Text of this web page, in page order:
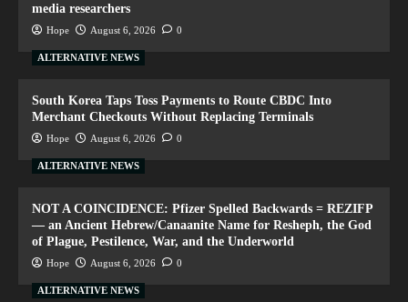
media researchers
Hope August 6, 2026 0
ALTERNATIVE NEWS
South Korea Taps Toss Payments to Route CBDC Into
Merchant Checkouts Without Replacing Terminals
Hope August 6, 2026 0
ALTERNATIVE NEWS
NOT A COINCIDENCE: Pfizer Spelled Backwards = REZIFP
— an Ancient Hebrew/Canaanite Name for Resheph, the God
of Plague, Pestilence, War, and the Underworld
Hope August 6, 2026 0
ALTERNATIVE NEWS